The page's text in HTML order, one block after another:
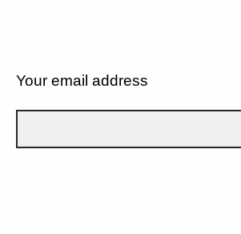
Your email address